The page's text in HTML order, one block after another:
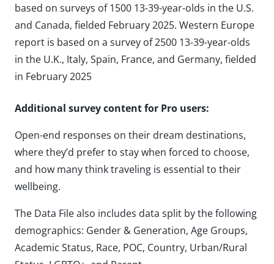
based on surveys of 1500 13-39-year-olds in the U.S.
and Canada, fielded February 2025. Western Europe
report is based on a survey of 2500 13-39-year-olds
in the U.K., Italy, Spain, France, and Germany, fielded
in February 2025
Additional survey content for Pro users:
Open-end responses on their dream destinations,
where they’d prefer to stay when forced to choose,
and how many think traveling is essential to their
wellbeing.
The Data File also includes data split by the following
demographics: Gender & Generation, Age Groups,
Academic Status, Race, POC, Country, Urban/Rural